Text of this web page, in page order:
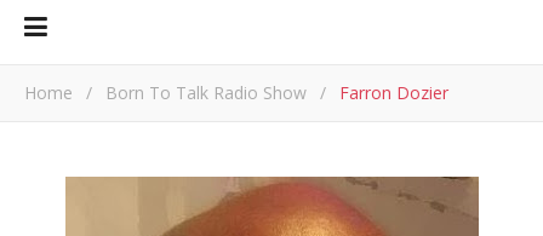
Home / Born To Talk Radio Show / Farron Dozier